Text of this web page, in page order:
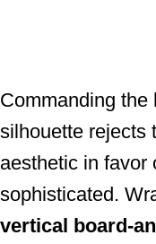
Commanding the
silhouette rejects
aesthetic in favor
sophisticated.
vertical board-